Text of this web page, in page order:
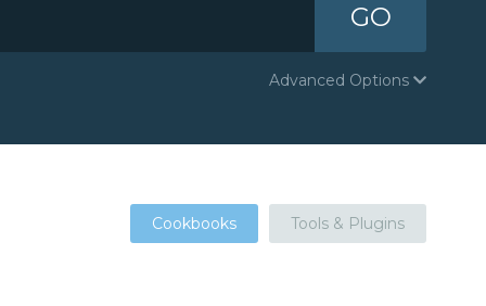
GO
Advanced Options
Cookbooks Tools & Plugins